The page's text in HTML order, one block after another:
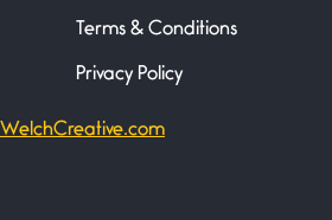
June 21, 2026
Your pain is my pain— a single
Bathroom Zen
Terms & Conditions
Privacy Policy
WelchCreative.com